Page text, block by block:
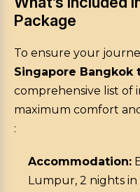
Package
To ensure your
Singapore Bangkok
comprehensive list of
maximum comfort
:
Accommodation:
Lumpur, 2 nights